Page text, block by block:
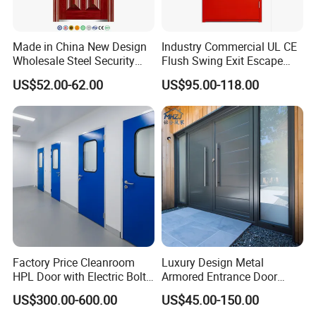
Certifications
Made in China New Design
Wholesale Steel Security
Door.
US$52.00-62.00
Industry Commercial UL CE
Flush Swing Exit Escape
Entry Anti-Theft Swing
Interior Exterior Metal Gate
Emergency Security Fire
Rated Galvanized Steel
Door
US$95.00-118.00
Factory Price Cleanroom
HPL Door with Electric Bolt
Lock
US$300.00-600.00
Luxury Design Metal
Armored Entrance Door
Exterior Security Front
Doors Steel Gate Modern
US$45.00-150.00